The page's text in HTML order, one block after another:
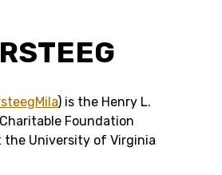
) is the Henry L.
Foundation
the University of Virginia